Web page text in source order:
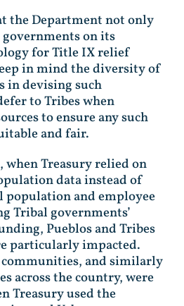
the Department not only
on its
for Title IX relief
in mind the diversity of
in devising such
to Tribes when
to ensure any such
and fair.
when Treasury relied on
data instead of
and employee
Tribal governments’
Pueblos and Tribes
particularly impacted.
and similarly
across the country, were
Treasury used the